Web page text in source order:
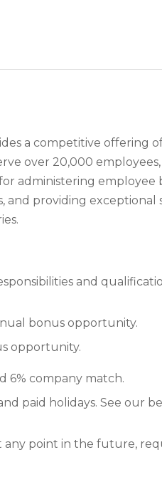
a competitive offering
over 20,000 employees,
administering employee
and providing exceptional
and
bonus opportunity.
opportunity.
6% company match.
paid holidays. See our
point in the future,